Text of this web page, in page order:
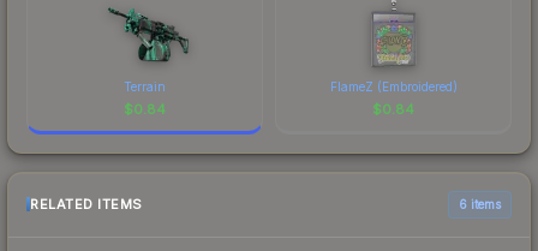
Terrain
$0.84
FlameZ (Embroidered)
$0.84
RELATED ITEMS 6 items